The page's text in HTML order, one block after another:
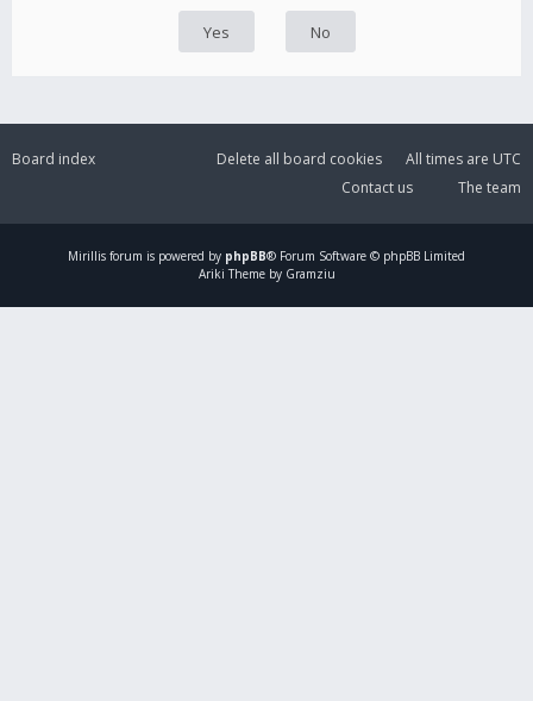
Board index All times are UTC
Delete all board cookies
The team
Contact us
Mirillis forum is powered by phpBB® Forum Software © phpBB Limited
Ariki Theme by Gramziu